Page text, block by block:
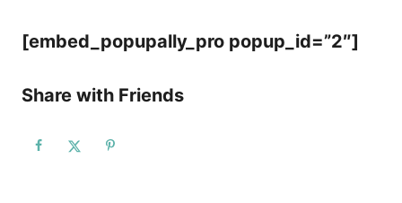
[embed_popupally_pro popup_id=”2″]
Share with Friends